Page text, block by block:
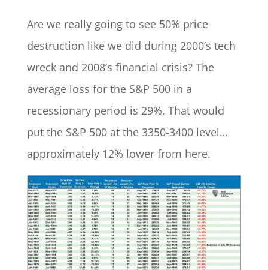
Are we really going to see 50% price
destruction like we did during 2000’s tech
wreck and 2008’s financial crisis? The
average loss for the S&P 500 in a
recessionary period is 29%. That would
put the S&P 500 at the 3350-3400 level…
approximately 12% lower from here.